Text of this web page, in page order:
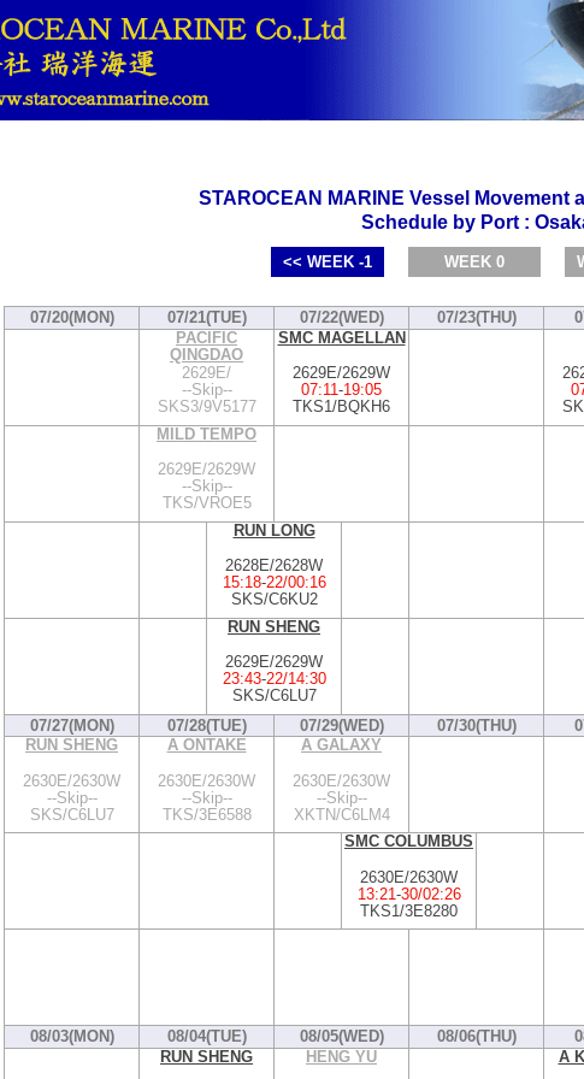
STAROCEAN MARINE Vessel Movement
Schedule by Port :
<< WEEK -1 WEEK 0
07/20(MON)
07/21(TUE) 07/22(WED) 07/23(THU)
PACIFIC
QINGDAO
2629E/
--Skip--
SKS3/9V5177
SMC MAGELLAN
2629E/2629W
07:11 -19:05
TKS1/BQKH6
MILD TEMPO
2629E/2629W
--Skip--
TKS/VROE5
RUN LONG
2628E/2628W
15:18-22/00:16
SKS/C6KU2
RUN SHENG
2629E/2629W
23:43-22/14:30
SKS/C6LU7
07/27(MON)
07/28(TUE) 07/29(WED) 07/30(THU)
RUN SHENG
2630E/2630W
--Skip--
SKS/C6LU7
A ONTAKE
2630E/2630W
--Skip--
TKS/3E6588
A GALAXY
2630E/2630W
--Skip--
XKTN/C6LM4
SMC COLUMBUS
2630E/2630W
13:21-30/02:26
TKS1/3E8280
08/03(MON)
08/04(TUE) 08/05(WED) 08/06(THU)
RUN SHENG
HENG YU A